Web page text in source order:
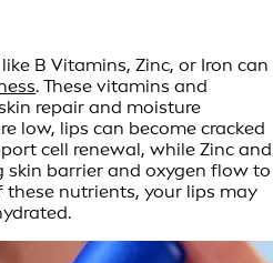
B Vitamins, Zinc, or Iron can
. These vitamins and
repair and moisture
low, lips can become cracked
cell renewal, while Zinc and
skin barrier and oxygen flow to
nutrients, your lips may